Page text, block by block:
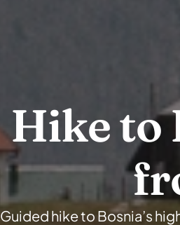
Hike to
Guided hike to Bosnia’s